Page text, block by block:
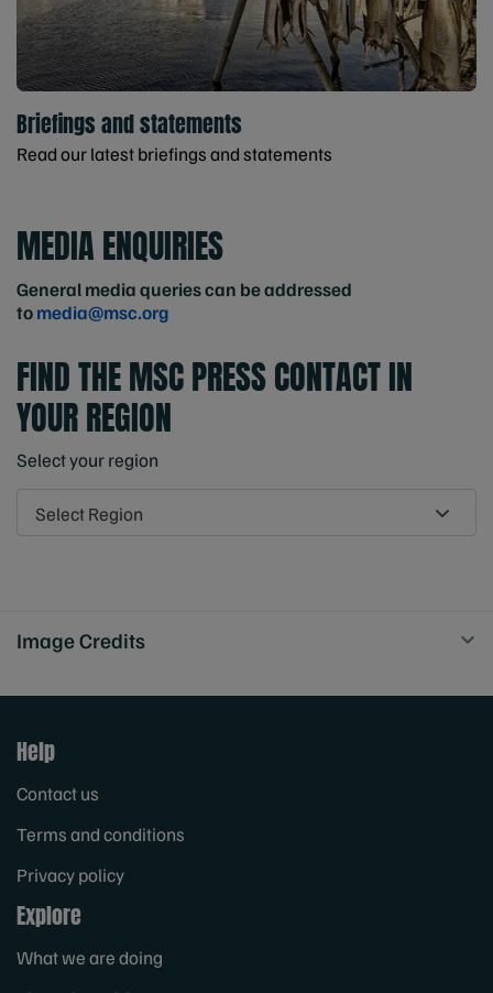
Briefings and statements
Read our latest briefings and statements
MEDIA ENQUIRIES
General media queries can be addressed
tomedia@msc.org
FIND THE MSC PRESS CONTACT IN
YOUR REGION
Select your region
Select Region
Image Credits
Help
Contact us
Terms and conditions
Privacy policy
Explore
What we are doing